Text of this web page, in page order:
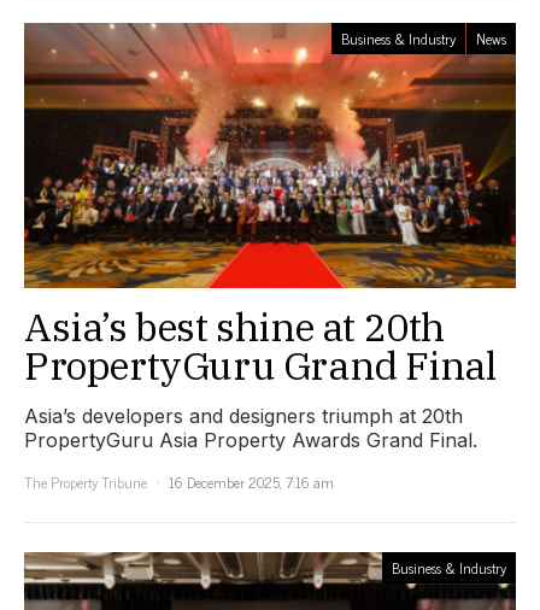
Business & Industry News
Asia’s best shine at 20th
PropertyGuru Grand Final
Asia’s developers and designers triumph at 20th
PropertyGuru Asia Property Awards Grand Final.
The Property Tribune
16 December 2025, 7:16 am
Business & Industry